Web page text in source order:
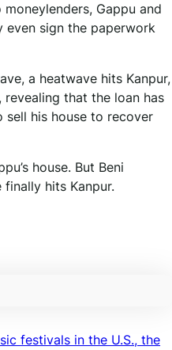
Gappu and
even sign the paperwork
a heatwave hits Kanpur,
revealing that the loan has
sell his house to recover
house. But Beni
hits Kanpur.
festivals in the U.S., the